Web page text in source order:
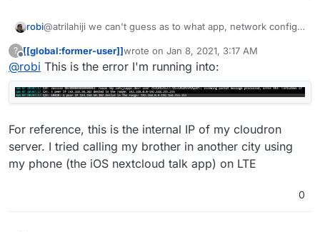
robi@atrilahiji we can't guess as to what app, network config
?
Offline
[[global:former-user]]wrote on Jan 8, 2021, 3:17 AM
last edited by [[global:former-user]]
@robi This is the error I'm running into:
For reference, this is the internal IP of my cloudron
server. I tried calling my brother in another city using
my phone (the iOS nextcloud talk app) on LTE
0